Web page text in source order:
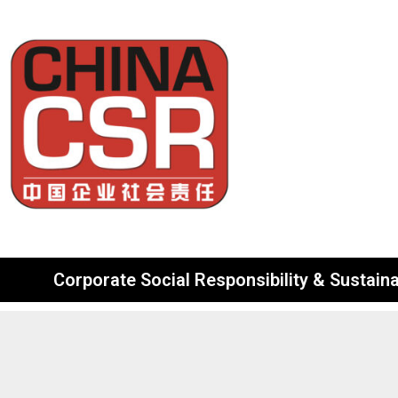
Corporate Social Responsibility &